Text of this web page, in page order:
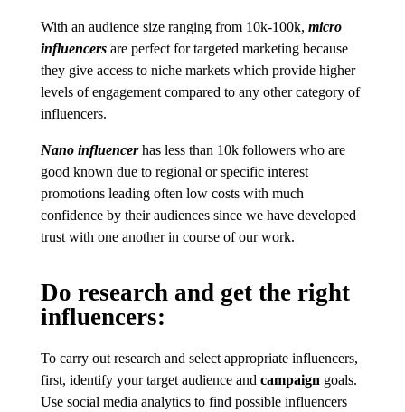
With an audience size ranging from 10k-100k, micro
influencers are perfect for targeted marketing because
they give access to niche markets which provide higher
levels of engagement compared to any other category of
influencers.
Nano influencerhas less than 10k followers who are
good known due to regional or specific interest
promotions leading often low costs with much
confidence by their audiences since we have developed
trust with one another in course of our work.
Do research and get the right
influencers:
To carry out research and select appropriate influencers,
first, identify your target audience and campaign goals.
Use social media analytics to find possible influencers